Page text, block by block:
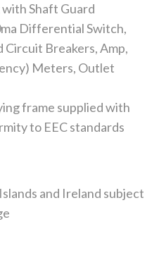
Shaft Guard
Differential Switch,
Circuit Breakers, Amp,
Meters, Outlet
frame supplied with
to EEC standards
and Ireland subject